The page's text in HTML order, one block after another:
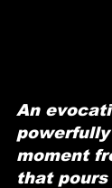
An
moment
that